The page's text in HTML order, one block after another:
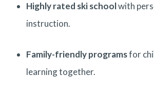
Highly rated ski schoolwith
instruction.
Family-friendly programsfor
learning together.